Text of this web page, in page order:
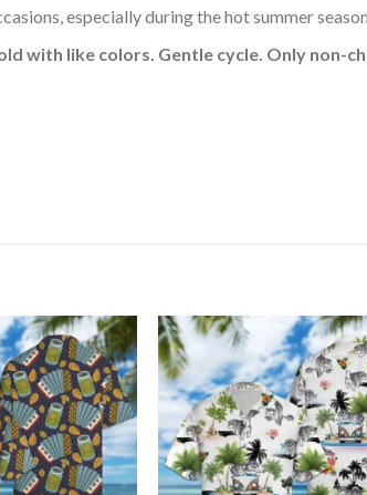
especially during the hot summer
with like colors. Gentle cycle. Only non-